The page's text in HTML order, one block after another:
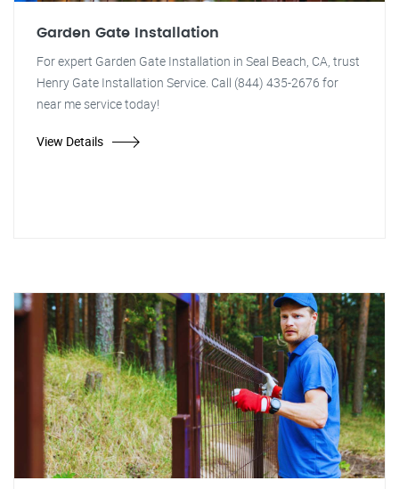
Garden Gate Installation
For expert Garden Gate Installation in Seal Beach, CA, trust
Henry Gate Installation Service. Call (844) 435-2676 for
near me service today!
View Details